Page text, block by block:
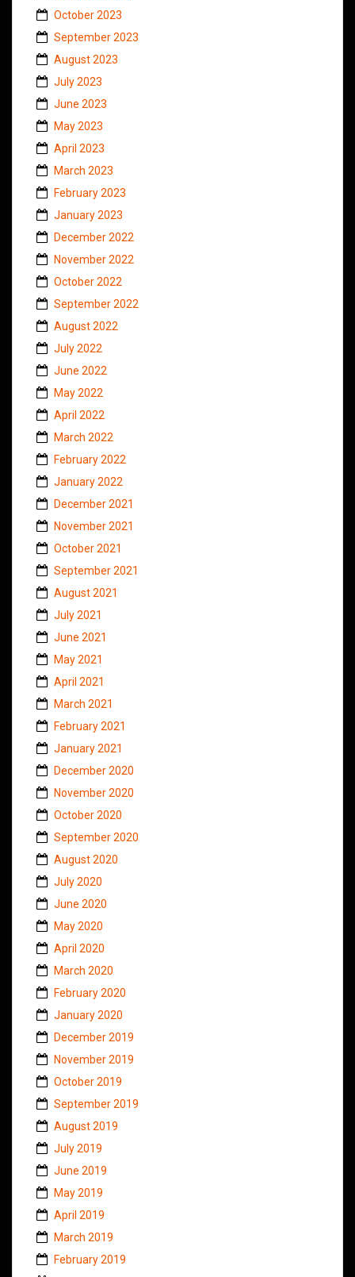
October 2023
September 2023
August 2023
July 2023
June 2023
May 2023
April 2023
March 2023
February 2023
January 2023
December 2022
November 2022
October 2022
September 2022
August 2022
July 2022
June 2022
May 2022
April 2022
March 2022
February 2022
January 2022
December 2021
November 2021
October 2021
September 2021
August 2021
July 2021
June 2021
May 2021
April 2021
March 2021
February 2021
January 2021
December 2020
November 2020
October 2020
September 2020
August 2020
July 2020
June 2020
May 2020
April 2020
March 2020
February 2020
January 2020
December 2019
November 2019
October 2019
September 2019
August 2019
July 2019
June 2019
May 2019
April 2019
March 2019
February 2019